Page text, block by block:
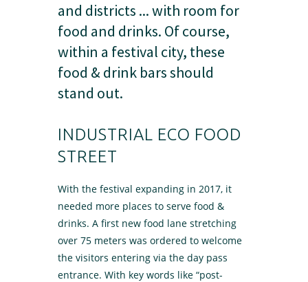
and districts ... with room for
food and drinks. Of course,
within a festival city, these
food & drink bars should
stand out.
INDUSTRIAL ECO FOOD
STREET
With the festival expanding in 2017, it
needed more places to serve food &
drinks. A first new food lane stretching
over 75 meters was ordered to welcome
the visitors entering via the day pass
entrance. With key words like “post-